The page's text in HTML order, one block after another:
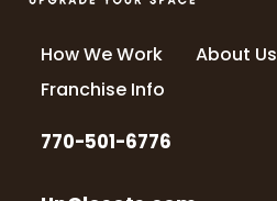
How We Work About Us
Franchise Info
770-501-6776